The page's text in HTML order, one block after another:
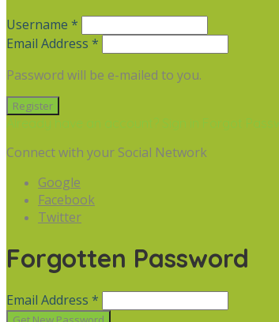
Username *
Email Address *
Password will be e-mailed to you.
Already have an account? Sign in Forgot
Connect with your Social Network
Google
Facebook
Twitter
Forgotten Password
Email Address *